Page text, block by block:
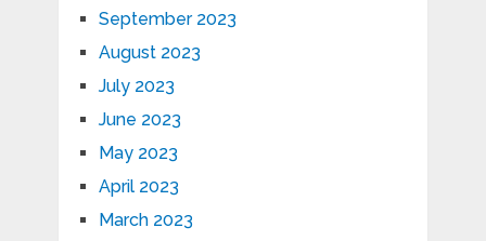
September 2023
August 2023
July 2023
June 2023
May 2023
April 2023
March 2023